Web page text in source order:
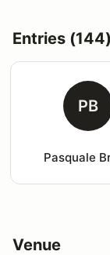
Entries (144)
PB
Pasquale
Venue